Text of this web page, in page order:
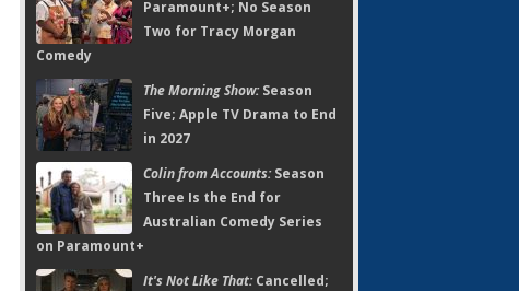
Paramount+; No Season
Two for Tracy Morgan
Comedy
The Morning Show:Season
Five; Apple TV Drama to End
in 2027
Colin from Accounts:Season
Three Is the End for
Australian Comedy Series
on Paramount+
It's Not Like That:Cancelled;